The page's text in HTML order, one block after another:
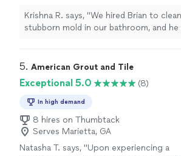
shower tiles looking completely spotless.
highly recommend his services to anyone
looking for reliable, high-quality mold
Krishna R. says, "We hired Brian to
stubborn mold in our bathroom, and
highly recommend his services to
5. American Grout and Tile
Exceptional 5.0 (8)
In high demand
8 hires on Thumbtack
Serves Marietta, GA
Natasha T. says, "Upon experiencing a